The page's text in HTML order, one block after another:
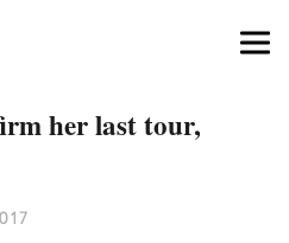
her last tour,